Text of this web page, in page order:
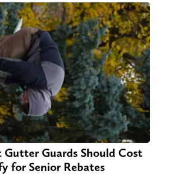
Gutter Guards Should Cost
for Senior Rebates